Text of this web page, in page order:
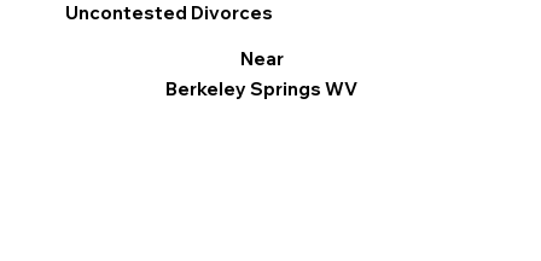
Uncontested Divorces
Near
Berkeley Springs WV